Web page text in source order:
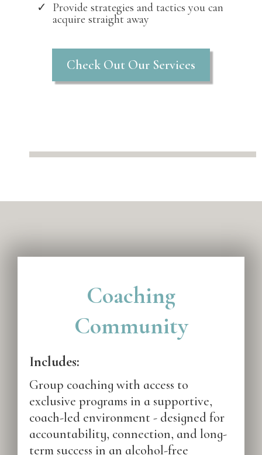
Provide strategies and tactics you can
acquire straight away
Check Out Our Services
Coaching
Community
Includes:
Group coaching with access to
exclusive programs in a supportive,
coach-led environment - designed for
accountability, connection, and long-
term success in an alcohol-free